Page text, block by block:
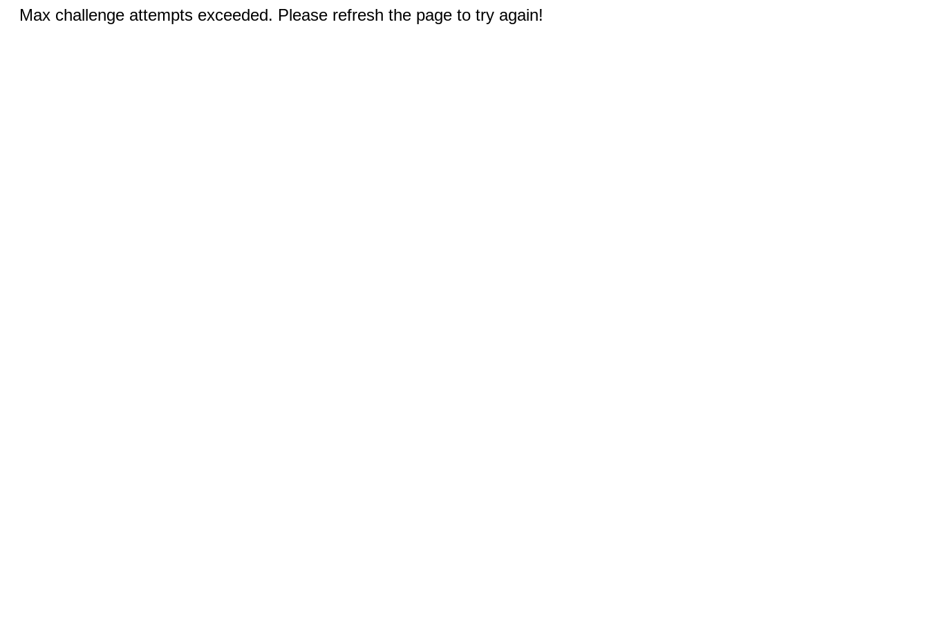
Max challenge attempts exceeded. Please refresh the page to try again!